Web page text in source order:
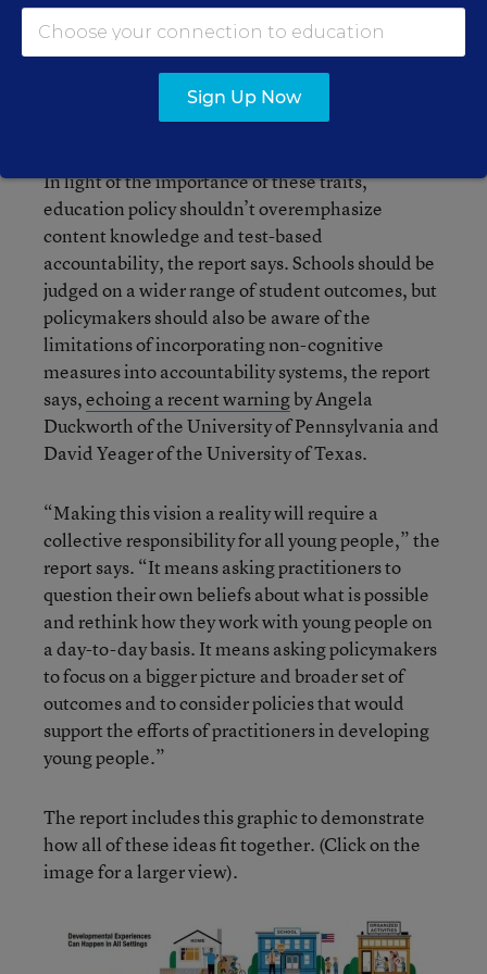
relationships and giving children a variety of
experiences through which they can regularly act
and reflect, the guide says.
What are the policy implications?
In light of the importance of these traits,
education policy shouldn’t overemphasize
content knowledge and test-based
accountability, the report says. Schools should be
judged on a wider range of student outcomes, but
policymakers should also be aware of the
limitations of incorporating non-cognitive
measures into accountability systems, the report
says,echoing a recent warningby Angela
Duckworth of the University of Pennsylvania and
David Yeager of the University of Texas.
“Making this vision a reality will require a
collective responsibility for all young people,” the
report says. “It means asking practitioners to
question their own beliefs about what is possible
and rethink how they work with young people on
a day-to-day basis. It means asking policymakers
to focus on a bigger picture and broader set of
outcomes and to consider policies that would
support the efforts of practitioners in developing
young people.”
The report includes this graphic to demonstrate
how all of these ideas fit together. (Click on the
image for a larger view).
Sign Up Now